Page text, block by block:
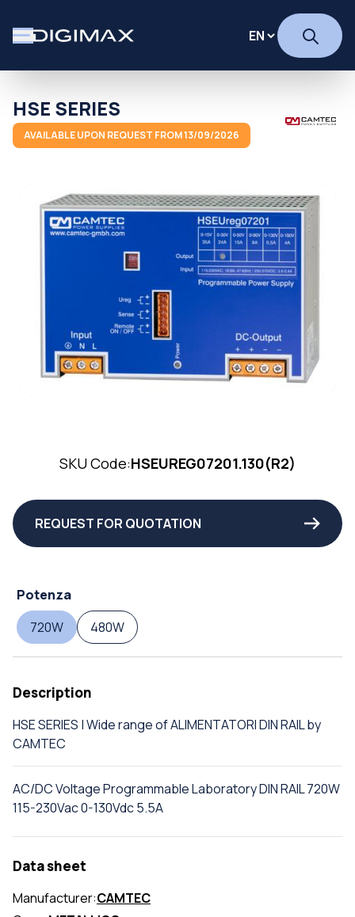
HSE SERIES
AVAILABLE UPON REQUEST FROM 13/09/2026
SKU Code:HSEUREG07201.130(R2)
REQUEST FOR QUOTATION
Potenza
720W
480W
Description
HSE SERIES | Wide range of ALIMENTATORI DIN RAIL by
CAMTEC
AC/DC Voltage Programmable Laboratory DIN RAIL 720W
115-230Vac 0-130Vdc 5.5A
Data sheet
Manufacturer:CAMTEC